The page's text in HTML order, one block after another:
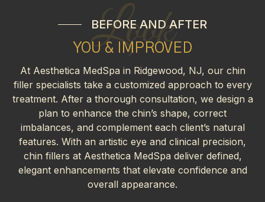
Look
BEFORE AND AFTER
YOU & IMPROVED
At Aesthetica MedSpa in Ridgewood, NJ, our chin
filler specialists take a customized approach to every
treatment. After a thorough consultation, we design a
plan to enhance the chin’s shape, correct
imbalances, and complement each client’s natural
features. With an artistic eye and clinical precision,
chin fillers at Aesthetica MedSpa deliver defined,
elegant enhancements that elevate confidence and
overall appearance.